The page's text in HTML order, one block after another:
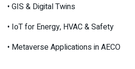
• GIS & Digital Twins
• IoT for Energy, HVAC & Safety
• Metaverse Applications in AECO